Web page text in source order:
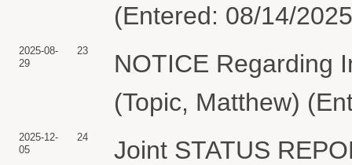
(Entered: 08/14/
2025-08-
29
23
NOTICE Regarding
(Topic, Matthew)
2025-12-
05
24
Joint STATUS